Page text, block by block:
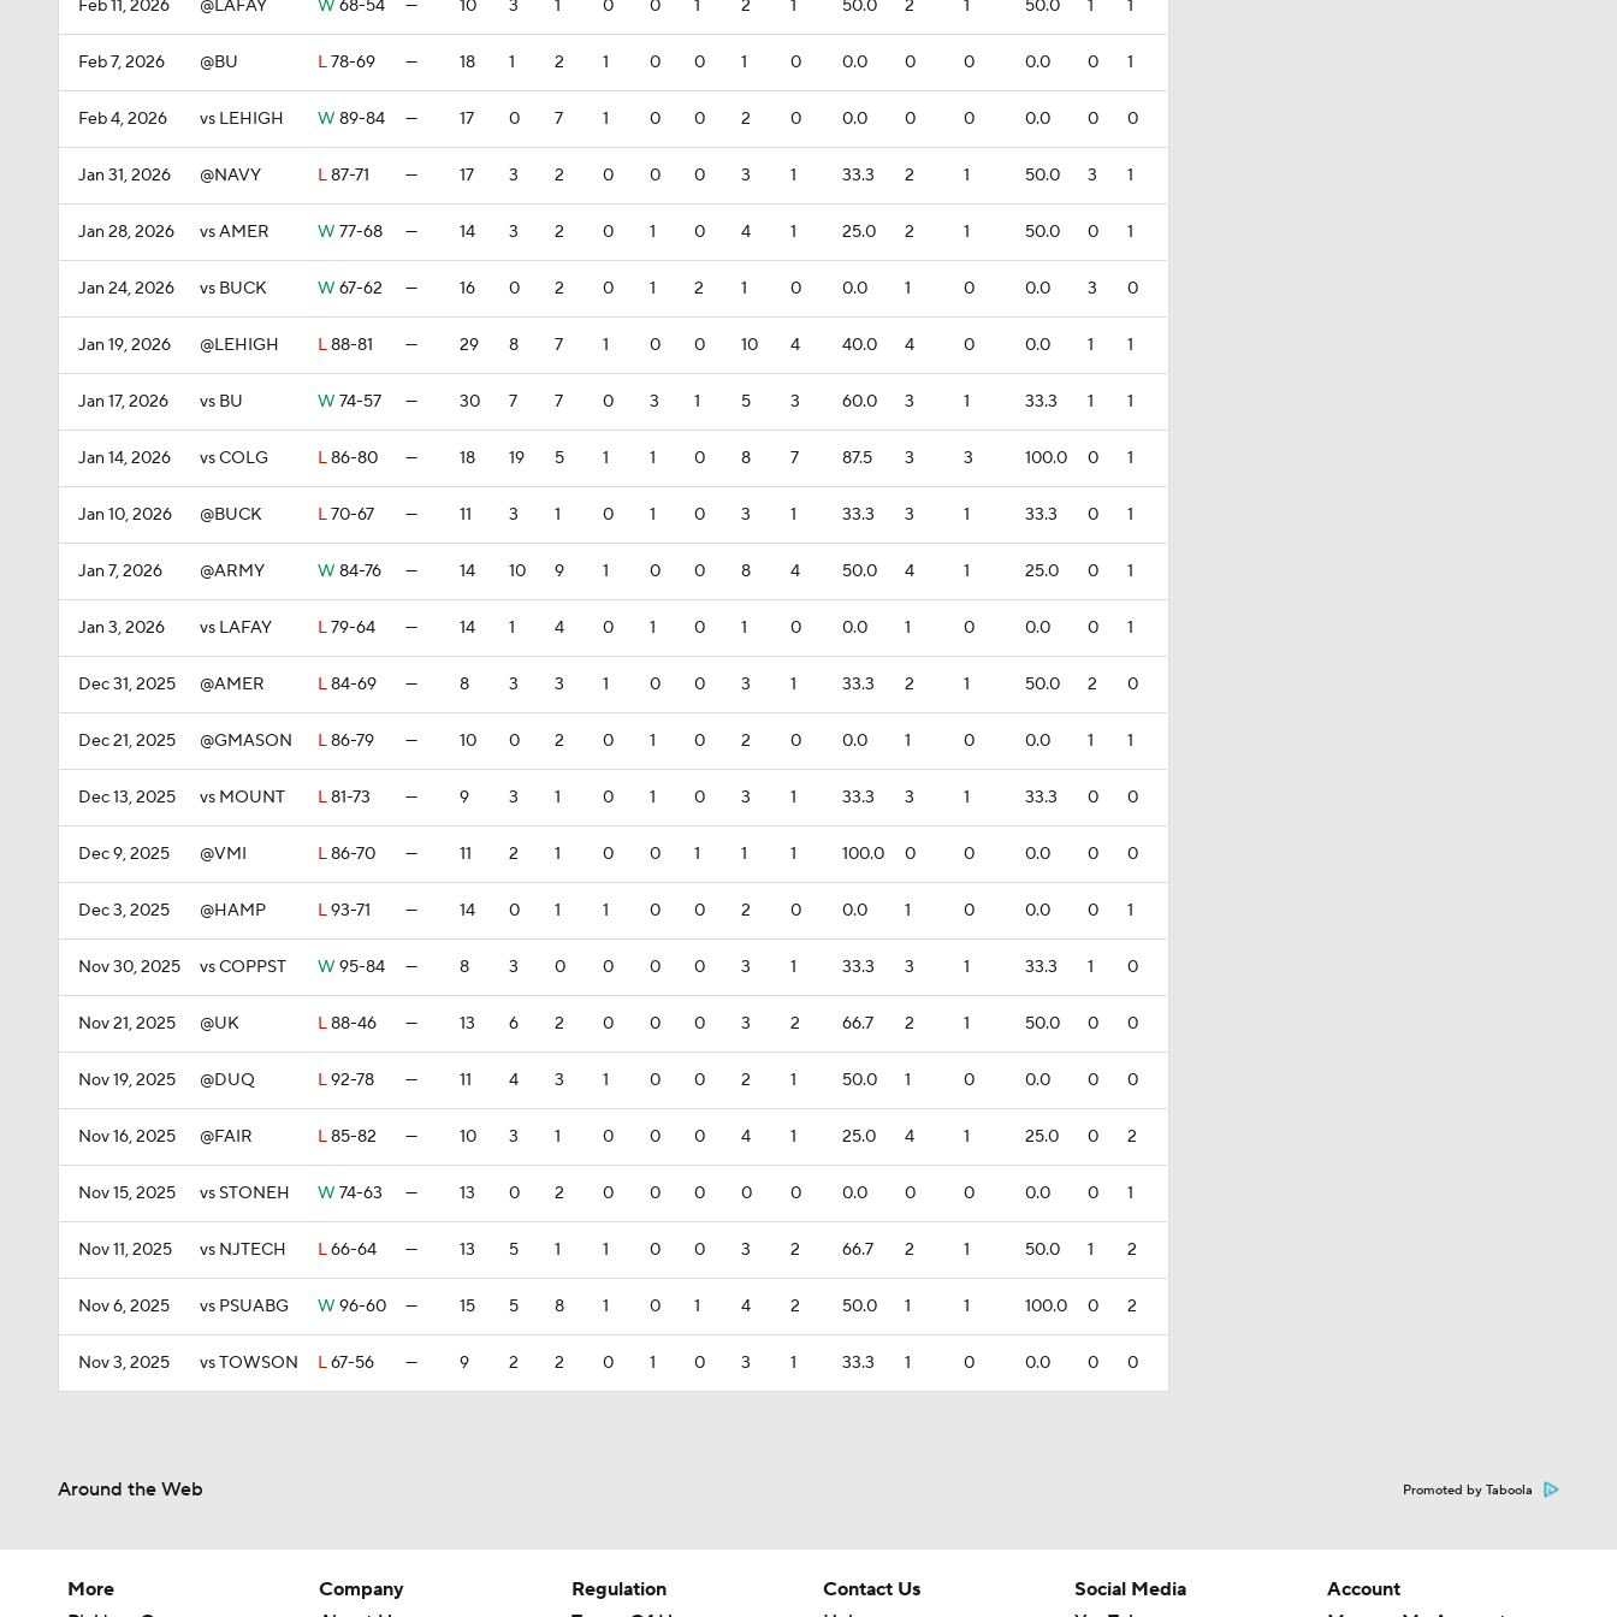
Feb 11, 2026 @LAFAY W 68-54 — 10 3 1 0 0 1 2 1 50.0 2 1 50.0 1 1
Feb 7, 2026 @BU L78-69 — 18 1 2 1 0 0 1 0 0.0 0 0 0.0 0 1
Feb 4, 2026 vs LEHIGH W 89-84 — 17 0 7 1 0 0 2 0 0.0 0 0 0.0 0 0
Jan 31, 2026 @NAVY L87-71 — 17 3 2 0 0 0 3 1 33.3 2 1 50.0 3 1
Jan 28, 2026 vs AMER W 77-68 — 14 3 2 0 1 0 4 1 25.0 2 1 50.0 0 1
Jan 24, 2026 vs BUCK W 67-62 — 16 0 2 0 1 2 1 0 0.0 1 0 0.0 3 0
Jan 19, 2026 @LEHIGH L88-81 — 29 8 7 1 0 0 10 4 40.0 4 0 0.0 1 1
Jan 17, 2026 vs BU W 74-57 — 30 7 7 0 3 1 5 3 60.0 3 1 33.3 1 1
Jan 14, 2026 vs COLG L86-80 — 18 19 5 1 1 0 8 7 87.5 3 3 100.0 0 1
Jan 10, 2026 @BUCK L70-67 — 11 3 1 0 1 0 3 1 33.3 3 1 33.3 0 1
Jan 7, 2026 @ARMY W 84-76 — 14 10 9 1 0 0 8 4 50.0 4 1 25.0 0 1
Jan 3, 2026 vs LAFAY L79-64 — 14 1 4 0 1 0 1 0 0.0 1 0 0.0 0 1
Dec 31, 2025 @AMER L84-69 — 8 3 3 1 0 0 3 1 33.3 2 1 50.0 2 0
Dec 21, 2025 @GMASON L86-79 — 10 0 2 0 1 0 2 0 0.0 1 0 0.0 1 1
Dec 13, 2025 vs MOUNT L81-73 — 9 3 1 0 1 0 3 1 33.3 3 1 33.3 0 0
Dec 9, 2025 @VMI L86-70 — 11 2 1 0 0 1 1 1 100.0 0 0 0.0 0 0
Dec 3, 2025 @HAMP L93-71 — 14 0 1 1 0 0 2 0 0.0 1 0 0.0 0 1
Nov 30, 2025 vs COPPST W 95-84 — 8 3 0 0 0 0 3 1 33.3 3 1 33.3 1 0
Nov 21, 2025 @UK L88-46 — 13 6 2 0 0 0 3 2 66.7 2 1 50.0 0 0
Nov 19, 2025 @DUQ L92-78 — 11 4 3 1 0 0 2 1 50.0 1 0 0.0 0 0
Nov 16, 2025 @FAIR L85-82 — 10 3 1 0 0 0 4 1 25.0 4 1 25.0 0 2
Nov 15, 2025 vs STONEH W 74-63 — 13 0 2 0 0 0 0 0 0.0 0 0 0.0 0 1
Nov 11, 2025 vs NJTECH L66-64 — 13 5 1 1 0 0 3 2 66.7 2 1 50.0 1 2
Nov 6, 2025 vs PSUABG W 96-60 — 15 5 8 1 0 1 4 2 50.0 1 1 100.0 0 2
Nov 3, 2025 vs TOWSON L67-56 — 9 2 2 0 1 0 3 1 33.3 1 0 0.0 0 0
Around the Web Promoted by Taboola
More
Company
Regulation
Contact Us
Social Media
Account